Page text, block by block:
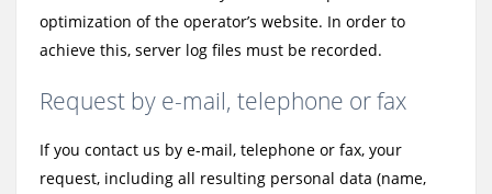
optimization of the operator’s website. In order to
achieve this, server log files must be recorded.
Request by e-mail, telephone or fax
If you contact us by e-mail, telephone or fax, your
request, including all resulting personal data (name,